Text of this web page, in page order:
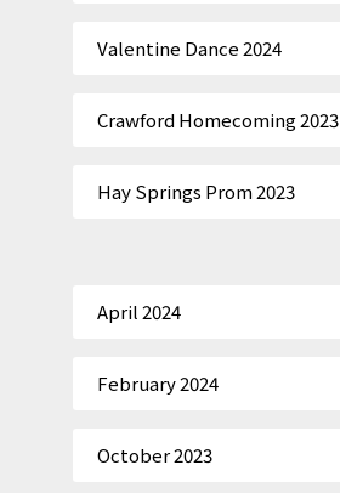
Valentine Dance 2024
Crawford Homecoming 2023
Hay Springs Prom 2023
April 2024
February 2024
October 2023